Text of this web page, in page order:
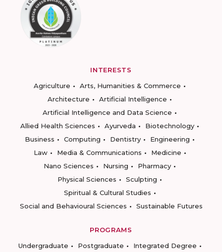
INTERESTS
Agriculture
Arts, Humanities & Commerce
Architecture
Artificial Intelligence
Artificial Intelligence and Data Science
Allied Health Sciences
Ayurveda
Biotechnology
Business
Computing Dentistry
Engineering
Law
Media & Communications
Medicine
Nano Sciences
Nursing
Pharmacy
Physical Sciences
Sculpting
Spiritual & Cultural Studies
Social and Behavioural Sciences
Sustainable Futures
PROGRAMS
Undergraduate
Postgraduate
Integrated Degree